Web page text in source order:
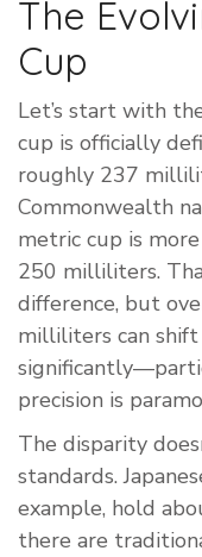
The
Cup
Let’s start with
cup is officially
roughly 237
Commonwealth
metric cup is
250 milliliters.
difference, but
milliliters can shift
precision is
The disparity
standards.
example, hold
there are